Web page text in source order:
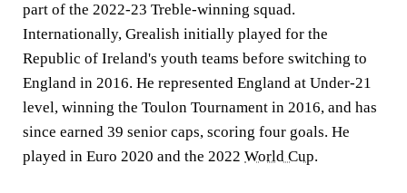
part of the 2022-23 Treble-winning squad.
Internationally, Grealish initially played for the
Republic of Ireland's youth teams before switching to
England in 2016. He represented England at Under-21
level, winning the Toulon Tournament in 2016, and has
since earned 39 senior caps, scoring four goals. He
played in Euro 2020 and the 2022 World Cup.